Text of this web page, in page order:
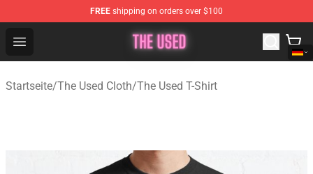
FREE shipping on orders over $100
Open menu
The Used Store - Official The Used Merchandise Shop
Startseite/The Used Cloth/The Used T-Shirt